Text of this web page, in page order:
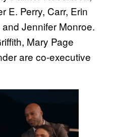
E. Perry, Carr, Erin
Jennifer Monroe.
Mary Page
are co-executive